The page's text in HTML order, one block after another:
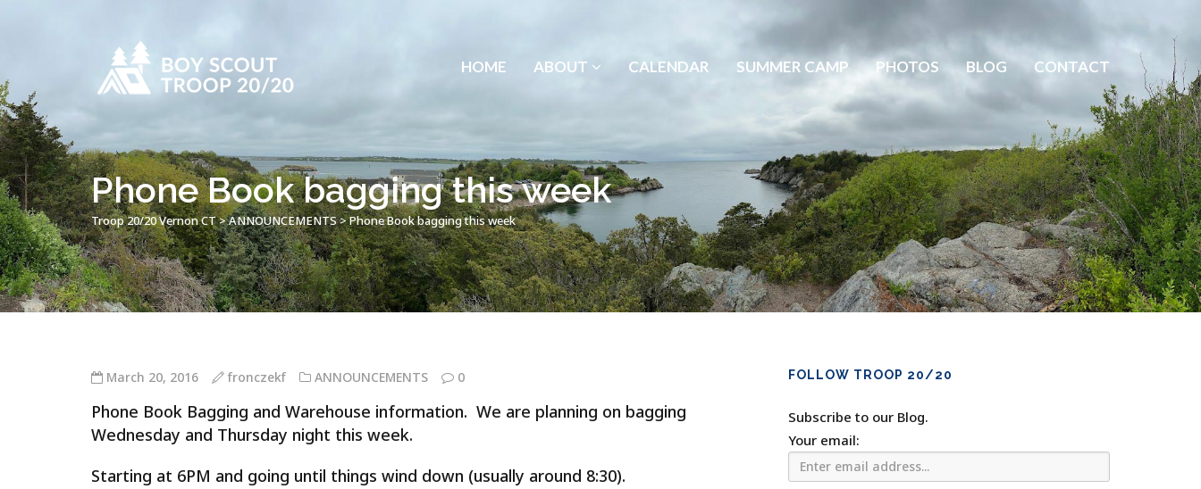
HOME ABOUT CALENDAR SUMMER CAMP PHOTOS BLOG CONTACT
Phone Book bagging this week
Troop 20/20 Vernon CT>ANNOUNCEMENTS>Phone Book bagging this week
March 20, 2016 fronczekf ANNOUNCEMENTS 0
Phone Book Bagging and Warehouse information. We are planning on bagging
Wednesday and Thursday night this week.
Starting at 6PM and going until things wind down (usually around 8:30).
FOLLOW TROOP 20/20
Subscribe to our Blog.
Your email: